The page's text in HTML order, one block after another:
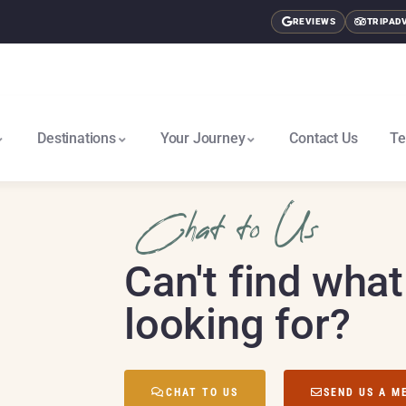
REVIEWS
Destinations Your Journey Contact Us
Chat to Us
Can't find
looking for?
CHAT TO US SEND US A